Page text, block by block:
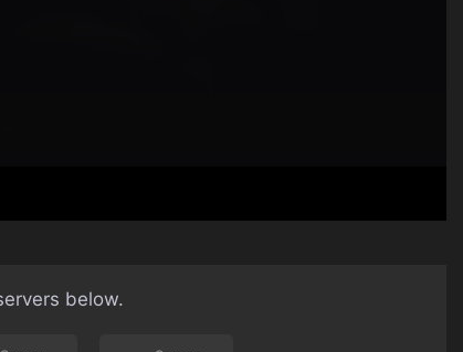
below.